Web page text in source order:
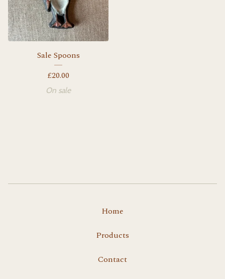
Sale Spoons
£20.00
On sale
Home
Products
Contact